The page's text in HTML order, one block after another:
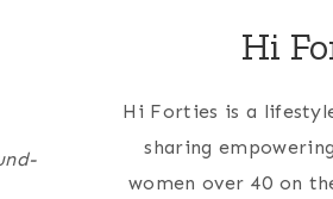
Hi
Hi Forties is a
sharing
women over 40 on